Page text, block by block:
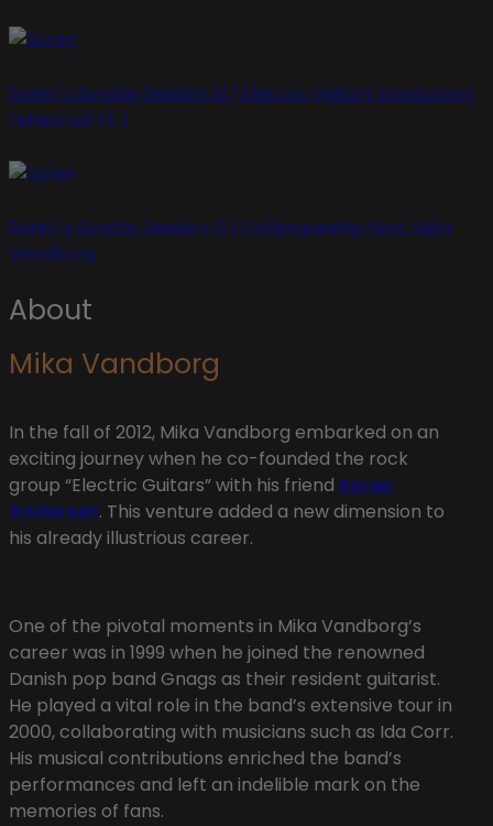
Soren’s Sunday Session S1 | Electric Guitars production
rehearsal Pt. 1
Soren’s Sunday Session S1 | Colleagueship feat. Mika
Vandborg
About
Mika Vandborg
In the fall of 2012, Mika Vandborg embarked on an
exciting journey when he co-founded the rock
group “Electric Guitars” with his friend Soren
Andersen. This venture added a new dimension to
his already illustrious career.
One of the pivotal moments in Mika Vandborg’s
career was in 1999 when he joined the renowned
Danish pop band Gnags as their resident guitarist.
He played a vital role in the band’s extensive tour in
2000, collaborating with musicians such as Ida Corr.
His musical contributions enriched the band’s
performances and left an indelible mark on the
memories of fans.